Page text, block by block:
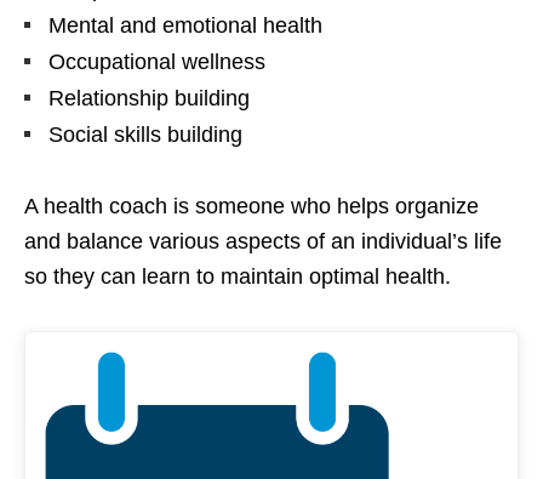
Mental and emotional health
Occupational wellness
Relationship building
Social skills building
A health coach is someone who helps organize
and balance various aspects of an individual’s life
so they can learn to maintain optimal health.